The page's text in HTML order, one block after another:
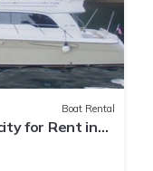
Boat Rental
for Rent in